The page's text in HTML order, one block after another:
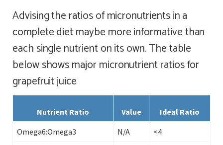
Advising the ratios of micronutrients in a
complete diet maybe more informative than
each single nutrient on its own. The table
below shows major micronutrient ratios for
grapefruit juice
Nutrient Ratio Value
Ideal Ratio
Omega6:Omega3
N/A
<4